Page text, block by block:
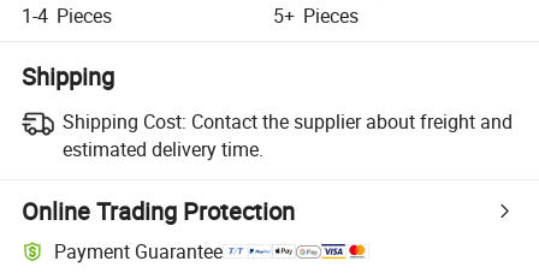
1-4 Pieces 5+ Pieces
Shipping
Shipping Cost: Contact the supplier about freight and
estimated delivery time.
Online Trading Protection
Payment Guarantee